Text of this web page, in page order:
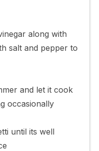
along with
salt and pepper to
and let it cook
occasionally
until its well